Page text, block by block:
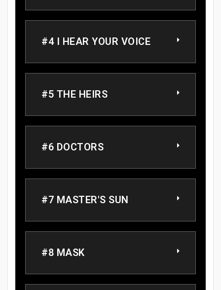
#4 I HEAR YOUR VOICE
#5 THE HEIRS
#6 DOCTORS
#7 MASTER'S SUN
#8 MASK